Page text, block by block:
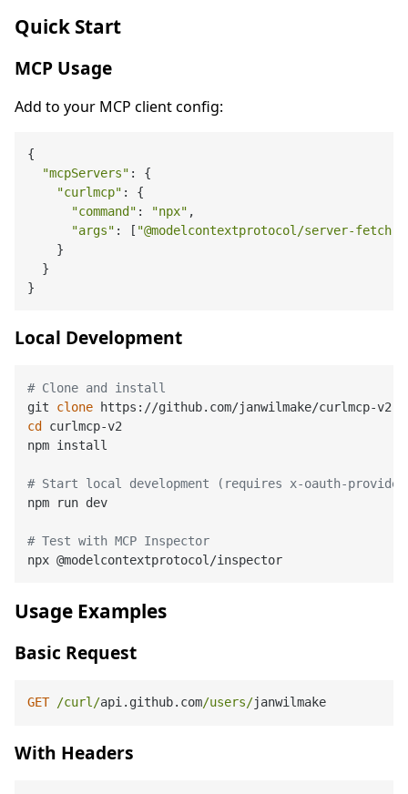
Quick Start
MCP Usage
Add to your MCP client config:
{
"mcpServers" : {
"curlmcp" : {
"command" : "npx" ,
"args" : [ "@modelcontextprotocol/server-fetch"
    }
  }
Local Development
# Clone and install
git clone
cd
curlmcp-v2
npm install
# Start local development (requires x-oauth-
npm run dev
# Test with MCP Inspector
Usage Examples
Basic Request
GET /curl/api.github.com/users/
With Headers